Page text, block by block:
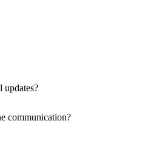
updates?
communication?